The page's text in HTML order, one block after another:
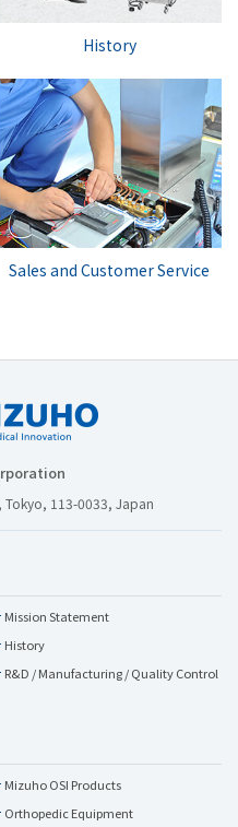
History
Sales and Customer Service
113-0033, Japan
Mission Statement
History
R&D / Manufacturing / Quality Control
Mizuho OSI Products
Orthopedic Equipment